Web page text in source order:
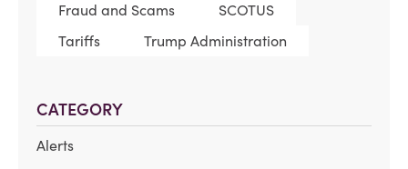
Fraud and Scams
SCOTUS
Tariffs
Trump Administration
CATEGORY
Alerts